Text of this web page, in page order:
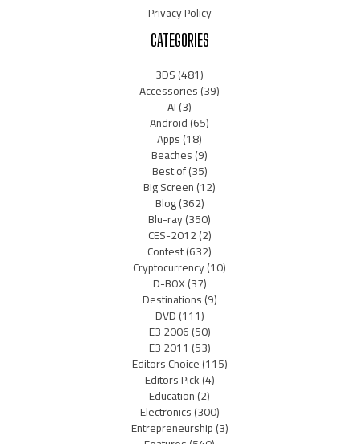
Privacy Policy
CATEGORIES
3DS(481)
Accessories(39)
AI(3)
Android(65)
Apps(18)
Beaches(9)
Best of(35)
Big Screen(12)
Blog(362)
Blu-ray(350)
CES-2012(2)
Contest(632)
Cryptocurrency(10)
D-BOX(37)
Destinations(9)
DVD(111)
E3 2006(50)
E3 2011 (53)
Editors Choice(115)
Editors Pick(4)
Education(2)
Electronics(300)
Entrepreneurship(3)